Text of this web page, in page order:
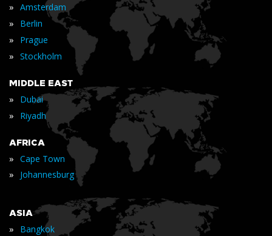
» Amsterdam
» Berlin
» Prague
» Stockholm
MIDDLE EAST
» Dubai
» Riyadh
AFRICA
» Cape Town
» Johannesburg
ASIA
» Bangkok